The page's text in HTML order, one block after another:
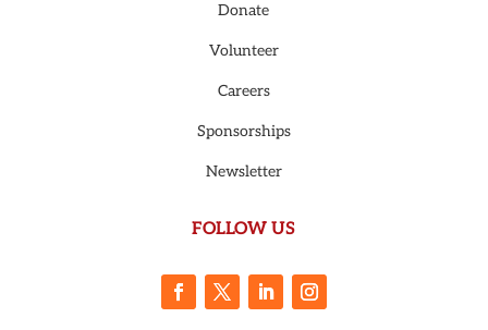
Donate
Volunteer
Careers
Sponsorships
Newsletter
FOLLOW US